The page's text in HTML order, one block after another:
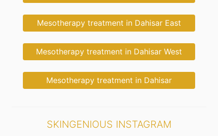
Mesotherapy treatment in Dahisar East
Mesotherapy treatment in Dahisar West
Mesotherapy treatment in Dahisar
SKINGENIOUS INSTAGRAM